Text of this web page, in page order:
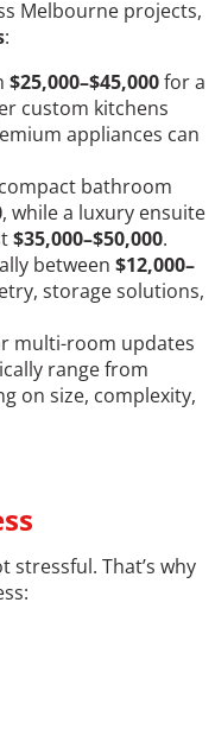
Melbourne projects,
:
$25,000–$45,000for a
custom kitchens
appliances can
bathroom
, while a luxury ensuite
$35,000–$50,000.
between $12,000–
storage solutions,
multi-room updates
range from
on size, complexity,
stressful. That’s why